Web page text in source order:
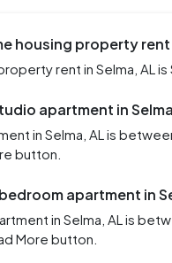
housing property rent
rent in Selma, AL is
apartment in
in Selma, AL is
button.
apartment in
in Selma, AL is
More button.